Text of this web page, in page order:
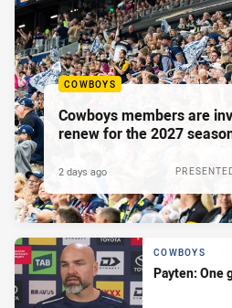
COWBOYS
Cowboys members are
renew for the 2027
2 days ago
COWBOYS
Payten: One